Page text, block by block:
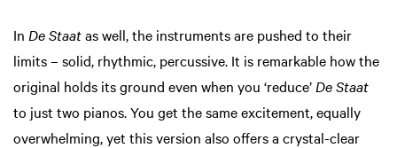
In De Staatas well, the instruments are pushed to their
limits – solid, rhythmic, percussive. It is remarkable how the
original holds its ground even when you ‘reduce’ De Staat
to just two pianos. You get the same excitement, equally
overwhelming, yet this version also offers a crystal-clear